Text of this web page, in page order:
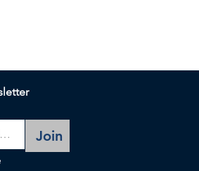
Subscribe to our newsletter
Join